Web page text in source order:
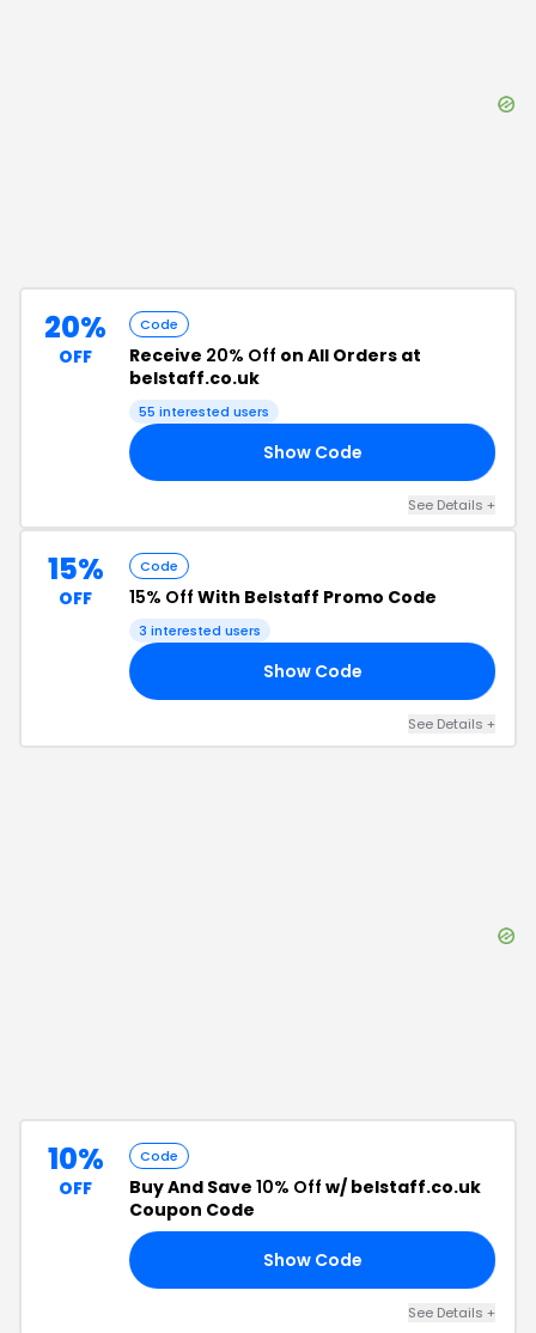
20%
OFF
Code
Receive 20% Off on All Orders at
belstaff.co.uk
55 interested users
Show Code
See Details +
15%
OFF
Code
15% Off With Belstaff Promo Code
3 interested users
Show Code
See Details +
10%
OFF
Code
Buy And Save 10% Off w/ belstaff.co.uk
Coupon Code
Show Code
See Details +